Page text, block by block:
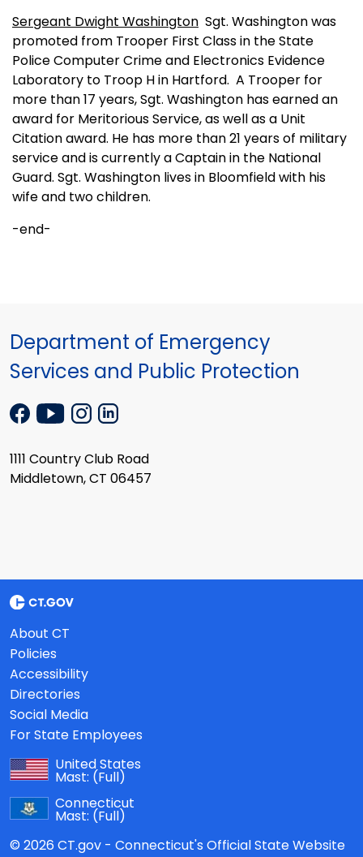
Sergeant Dwight Washington Sgt. Washingtonwas
promoted from Trooper First Class in the State
Police Computer Crime and Electronics Evidence
Laboratory to Troop H in Hartford. A Trooper for
more than 17 years, Sgt. Washington has earned an
award for Meritorious Service, as well as a Unit
Citation award. He has more than 21 years of military
service and is currently a Captain in the National
Guard. Sgt. Washington lives in Bloomfieldwith his
wife and two children.
-end-
Department of Emergency
Services and Public Protection
1111 Country Club Road
Middletown, CT 06457
About CT
Policies
Accessibility
Directories
Social Media
For State Employees
United States
Mast: (Full)
Connecticut
Mast: (Full)
© 2026 CT.gov - Connecticut's Official State Website